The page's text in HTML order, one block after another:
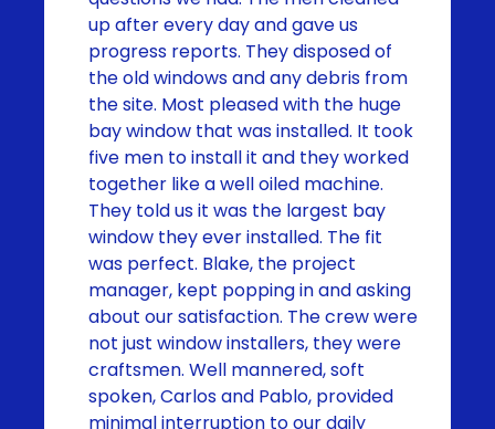
up after every day and gave us
progress reports. They disposed of
the old windows and any debris from
the site. Most pleased with the huge
bay window that was installed. It took
five men to install it and they worked
together like a well oiled machine.
They told us it was the largest bay
window they ever installed. The fit
was perfect. Blake, the project
manager, kept popping in and asking
about our satisfaction. The crew were
not just window installers, they were
craftsmen. Well mannered, soft
spoken, Carlos and Pablo, provided
minimal interruption to our daily